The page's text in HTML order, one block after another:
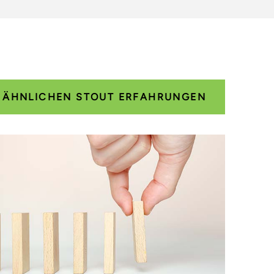
STOUT ERFAHRUNGEN